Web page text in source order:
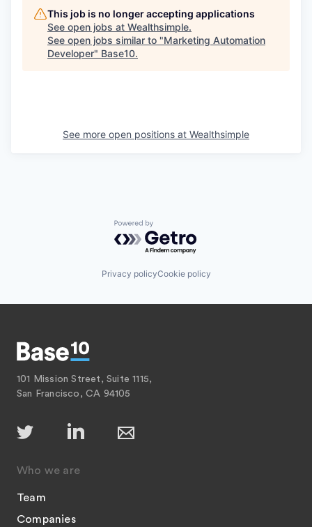
This job is no longer accepting applications
See open jobs at Wealthsimple.
See open jobs similar to "Marketing Automation
Developer" Base10.
See more open positions at Wealthsimple
Powered by Getro.com
Privacy policyCookie policy
101 Mission Street, Suite 1115,
San Francisco, CA 94105
Who we are
Team
Companies